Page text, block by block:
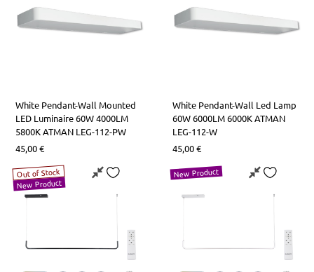
White Pendant-Wall Mounted
LED Luminaire 60W 4000LM
5800K ATMAN LEG-112-PW
45,00€
White Pendant-Wall Led Lamp
60W 6000LM 6000K ATMAN
LEG-112-W
45,00€
Out of Stock
New Product
New Product